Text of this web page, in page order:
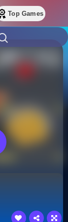
Top Games